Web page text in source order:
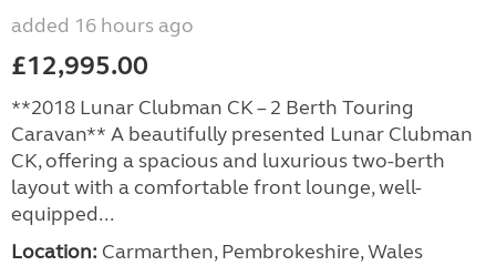
added 16 hours ago
£12,995.00
**2018 Lunar Clubman CK – 2 Berth Touring
Caravan** A beautifully presented Lunar Clubman
CK, offering a spacious and luxurious two-berth
layout with a comfortable front lounge, well-
equipped...
Location: Carmarthen, Pembrokeshire, Wales